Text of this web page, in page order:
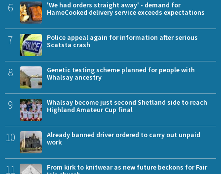
6
'We had orders straight away' - demand for
HameCooked delivery service exceeds expectations
7
Police appeal again for information after serious
Scatsta crash
8
Genetic testing scheme planned for people with
Whalsay ancestry
9
Whalsay become just second Shetland side to reach
Highland Amateur Cup final
10
Already banned driver ordered to carry out unpaid
work
11
From kirk to knitwear as new future beckons for Fair